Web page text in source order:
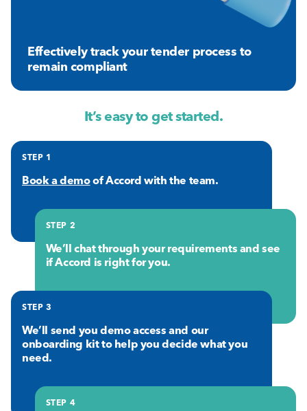
Effectively track your tender process to
remain compliant
It’s easy to get started.
STEP 1
Book a demoof Accord with the team.
STEP 2
We’ll chat through your requirements and see
if Accord is right for you.
STEP 3
We’ll send you demo access and our
onboarding kit to help you decide what you
need.
STEP 4